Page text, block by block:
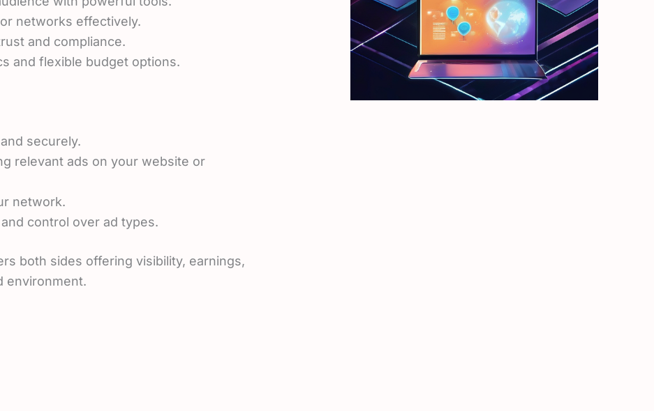
networks effectively.
and compliance.
and flexible budget options.
securely.
relevant ads on your website or
network.
control over ad types.
both sides offering visibility, earnings,
environment.